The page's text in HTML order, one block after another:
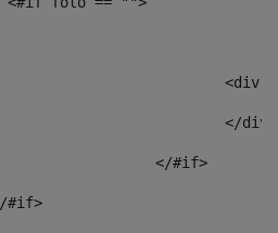
					</#if>
#if>